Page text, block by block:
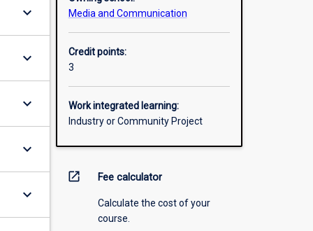
keyboard_arrow_down
keyboard_arrow_down
keyboard_arrow_down
keyboard_arrow_down
keyboard_arrow_down
Media and Communication
Credit points:
3
Work integrated learning:
Industry or Community Project
open_in_new Fee calculator
Calculate the cost of your
course.